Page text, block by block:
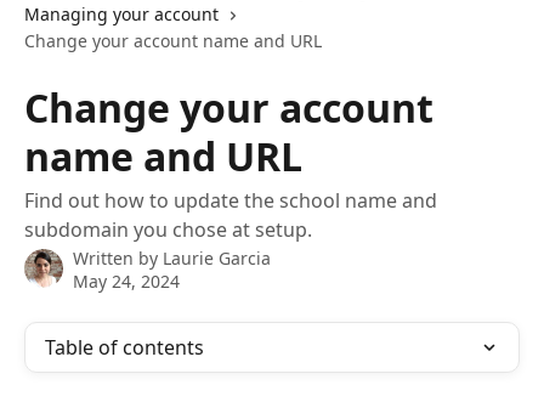
Managing your account
Change your account name and URL
Change your account
name and URL
Find out how to update the school name and
subdomain you chose at setup.
Written by Laurie Garcia
May 24, 2024
Table of contents